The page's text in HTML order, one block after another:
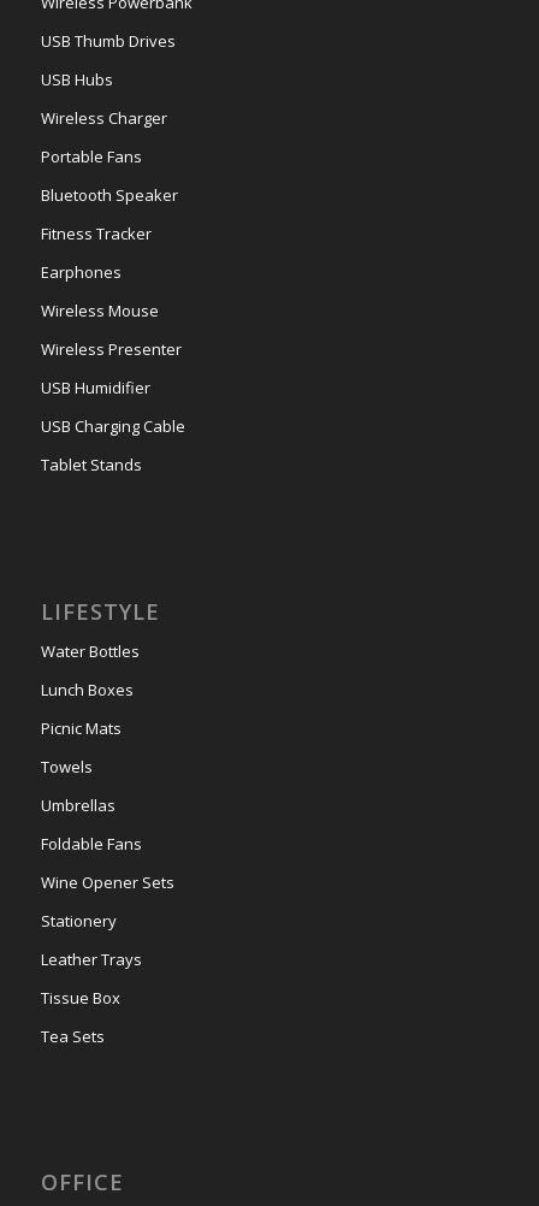
USB Thumb Drives
USB Hubs
Wireless Charger
Portable Fans
Bluetooth Speaker
Fitness Tracker
Earphones
Wireless Mouse
Wireless Presenter
USB Humidifier
USB Charging Cable
Tablet Stands
LIFESTYLE
Water Bottles
Lunch Boxes
Picnic Mats
Towels
Umbrellas
Foldable Fans
Wine Opener Sets
Stationery
Leather Trays
Tissue Box
Tea Sets
OFFICE